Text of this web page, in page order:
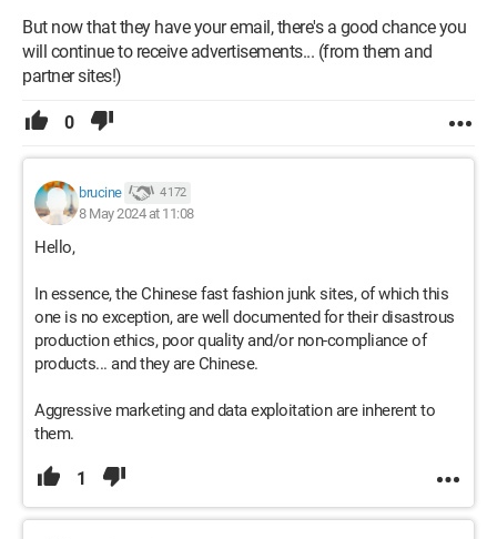
But now that they have your email, there's a good chance you
will continue to receive advertisements... (from them and
partner sites!)
0
brucine 4 172
8 May 2024 at 11:08
Hello,
In essence, the Chinese fast fashion junk sites, of which this
one is no exception, are well documented for their disastrous
production ethics, poor quality and/or non-compliance of
products... and they are Chinese.
Aggressive marketing and data exploitation are inherent to
them.
1